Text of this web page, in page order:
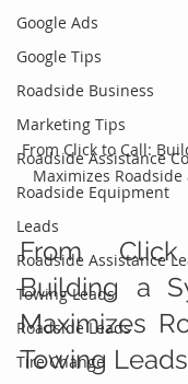
Google Ads
Google Tips
Roadside Business
Marketing Tips
Roadside Assistance
Roadside Equipment
Leads
Roadside Assistance
Towing Leads
Roadside Leads
Tire Change
From Click to Call:
Maximizes
From
Building a
Maximizes
Towing